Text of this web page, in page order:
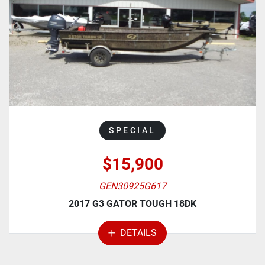
MANUFACTURER
MODEL
CATEGORY
SPECIAL
$15,900
GEN30925G617
2017 G3 GATOR TOUGH 18DK
DETAILS